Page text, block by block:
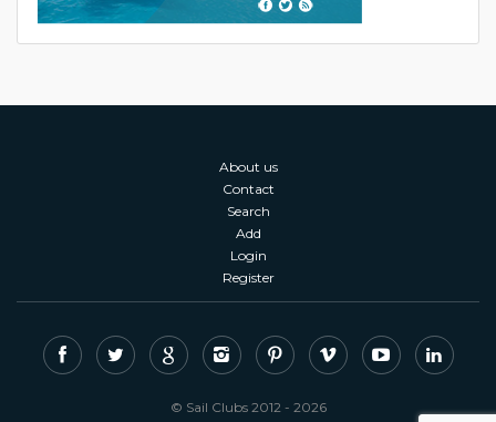
About us
Contact
Search
Add
Login
Register
© Sail Clubs 2012 - 2026